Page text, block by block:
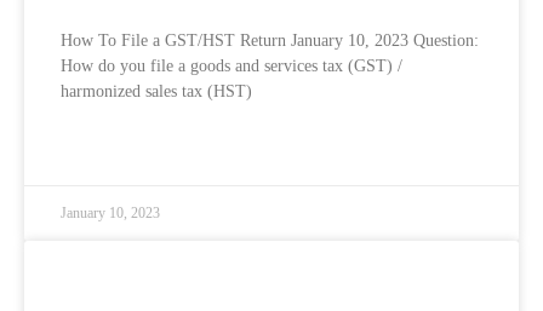
How To File a GST/HST Return January 10, 2023 Question:
How do you file a goods and services tax (GST) /
harmonized sales tax (HST)
January 10, 2023